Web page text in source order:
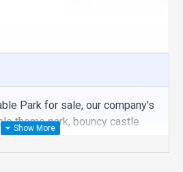
Park for sale, our company's
theme park, bouncy castle
our best , hope you share
inflatable theme park